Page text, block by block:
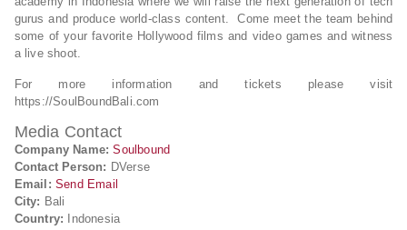
gurus and produce world-class content. Come meet the team behind
some of your favorite Hollywood films and video games and witness
a live shoot.
For more information and tickets please visit
https://SoulBoundBali.com
Media Contact
Company Name: Soulbound
Contact Person: DVerse
Email: Send Email
City: Bali
Country: Indonesia